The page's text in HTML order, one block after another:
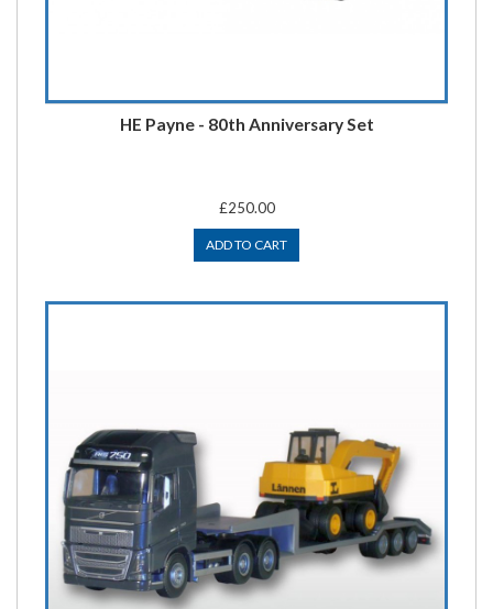
HE Payne - 80th Anniversary Set
£250.00
ADD TO CART